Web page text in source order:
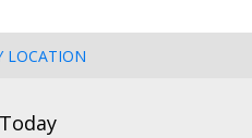
LOCATION